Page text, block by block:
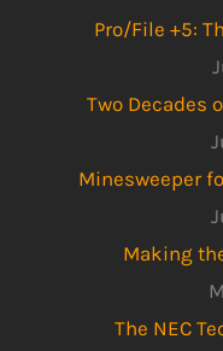
Pro/File +5:
Two Decades
Minesweeper
Making
The NEC